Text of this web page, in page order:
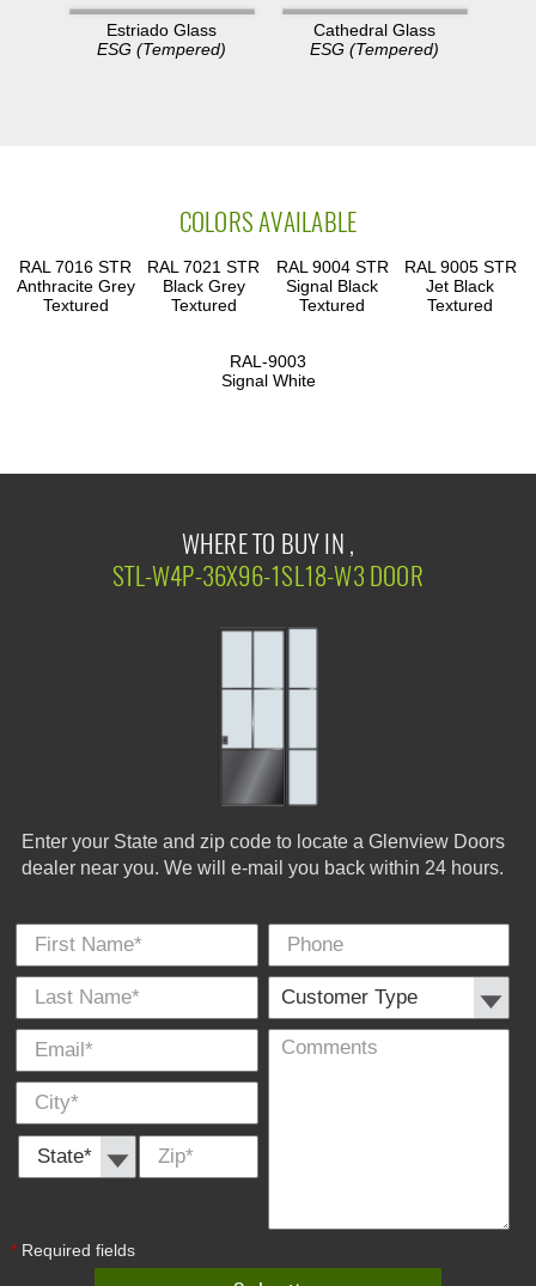
Estriado Glass
ESG (Tempered)
Cathedral Glass
ESG (Tempered)
COLORS AVAILABLE
RAL 7016 STR
Anthracite Grey
Textured
RAL 7021 STR
Black Grey
Textured
RAL 9004 STR
Signal Black
Textured
RAL 9005 STR
Jet Black
Textured
RAL-9003
Signal White
WHERE TO BUY IN ,
STL-W4P-36X96-1SL18-W3 DOOR
Enter your State and zip code to locate a Glenview Doors
dealer near you. We will e-mail you back within 24 hours.
*
Name
**
*
*
*Required fields